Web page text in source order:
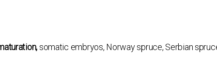
somatic embryos, Norway spruce, Serbian